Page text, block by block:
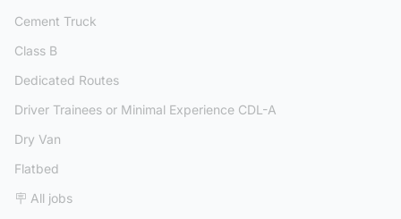
Cement Truck
Class B
Dedicated Routes
Driver Trainees or Minimal Experience CDL-A
Dry Van
Flatbed
🪧 All jobs